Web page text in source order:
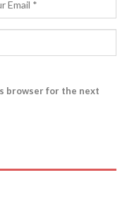
browser for the next